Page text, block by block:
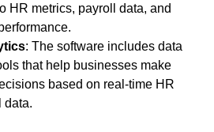
HR metrics, payroll data, and
: The software includes data
that help businesses make
based on real-time HR
data.